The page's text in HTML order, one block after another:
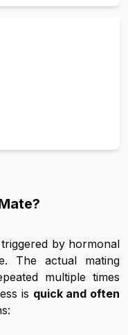
by hormonal
The actual mating
multiple times
is quick and often